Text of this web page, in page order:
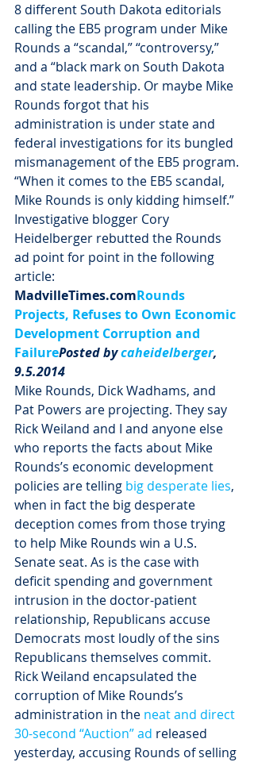
8 different South Dakota editorials
calling the EB5 program under Mike
Rounds a “scandal,” “controversy,”
and a “black mark on South Dakota
and state leadership. Or maybe Mike
Rounds forgot that his
administration is under state and
federal investigations for its bungled
mismanagement of the EB5 program.
“When it comes to the EB5 scandal,
Mike Rounds is only kidding himself.”
Investigative blogger Cory
Heidelberger rebutted the Rounds
ad point for point in the following
article:
MadvilleTimes.comRounds
Projects, Refuses to Own Economic
Development Corruption and
FailurePosted by caheidelberger,
9.5.2014
Mike Rounds, Dick Wadhams, and
Pat Powers are projecting. They say
Rick Weiland and I and anyone else
who reports the facts about Mike
Rounds’s economic development
policies are telling big desperate lies,
when in fact the big desperate
deception comes from those trying
to help Mike Rounds win a U.S.
Senate seat. As is the case with
deficit spending and government
intrusion in the doctor-patient
relationship, Republicans accuse
Democrats most loudly of the sins
Republicans themselves commit.
Rick Weiland encapsulated the
corruption of Mike Rounds’s
administration in the neat and direct
30-second “Auction” ad released
yesterday, accusing Rounds of selling